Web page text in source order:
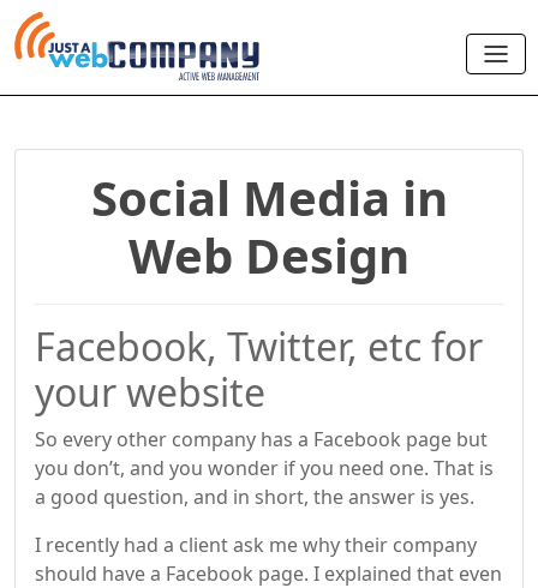
Social Media in
Web Design
Facebook, Twitter, etc for
your website
So every other company has a Facebook page but
you don’t, and you wonder if you need one. That is
a good question, and in short, the answer is yes.
I recently had a client ask me why their company
should have a Facebook page. I explained that even